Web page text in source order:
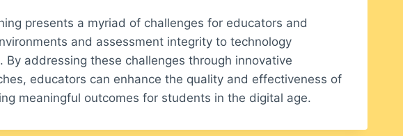
presents a myriad of challenges for educators and
and assessment integrity to technology
addressing these challenges through innovative
educators can enhance the quality and effectiveness of
meaningful outcomes for students in the digital age.